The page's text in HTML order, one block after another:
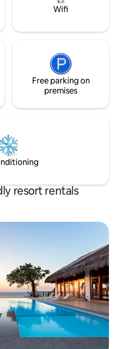
Wifi
Free parking on
premises
resort rentals